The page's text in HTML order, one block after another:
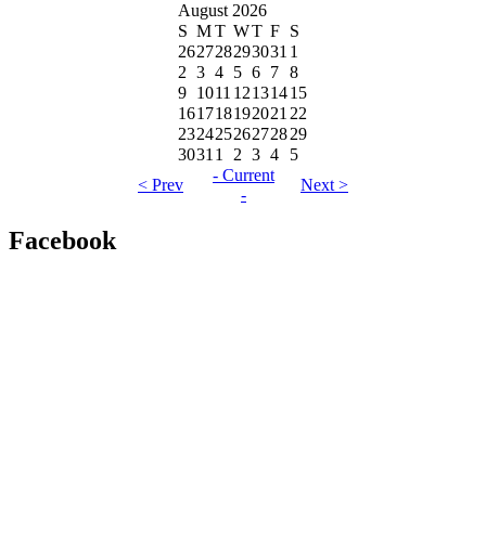
August 2026
S MT WT F S
262728293031 1
2 3 4 5 6 7 8
9 1011 12131415
16171819202122
23242526272829
30311 2 3 4
5
< Prev
- Current
-
Next >
Facebook